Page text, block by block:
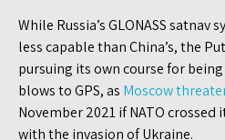
While Russia’s GLONASS satnav
less capable than China’s, the
pursuing its own course for
blows to GPS, as Moscow
November 2021 if NATO
with the invasion of Ukraine.